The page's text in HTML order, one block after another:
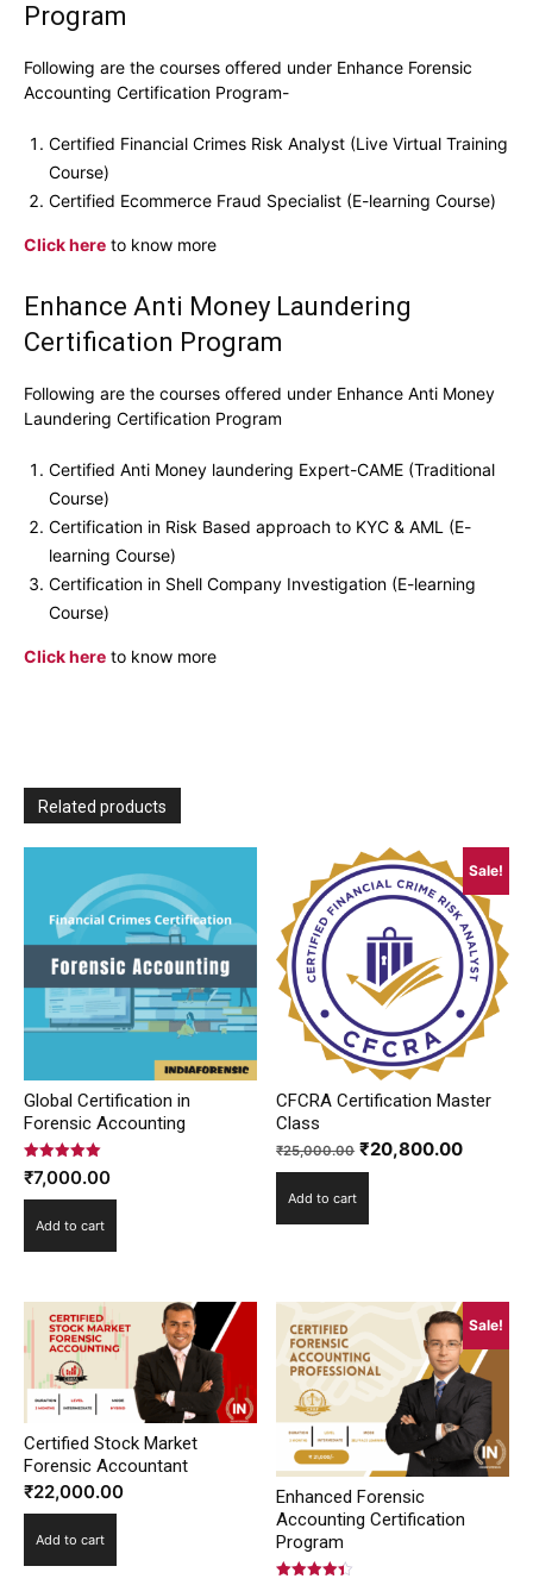
Program
Following are the courses offered under Enhance Forensic
Accounting Certification Program-
Certified Financial Crimes Risk Analyst (Live Virtual Training
Course)
Certified Ecommerce Fraud Specialist (E-learning Course)
Click here to know more
Enhance Anti Money Laundering
Certification Program
Following are the courses offered under Enhance Anti Money
Laundering Certification Program
Certified Anti Money laundering Expert-CAME (Traditional
Course)
Certification in Risk Based approach to KYC & AML (E-
learning Course)
Certification in Shell Company Investigation (E-learning
Course)
Click here to know more
Related products
Global Certification in
Forensic Accounting
Rated
5.00
out of 5
₹7,000.00
Add to cart
Sale!
CFCRA Certification Master
Class
₹25,000.00 Original
price
₹20,800.00Current
Add to cart
Certified Stock Market
Forensic Accountant
₹22,000.00
Add to cart
Sale!
Enhanced Forensic
Accounting Certification
Program